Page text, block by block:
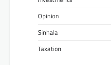
Opinion
Sinhala
Taxation